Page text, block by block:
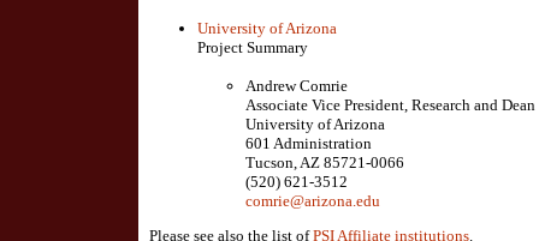
University of Arizona
Project Summary
Andrew Comrie
Associate Vice President, Research and
University of Arizona
601 Administration
Tucson, AZ 85721-0066
(520) 621-3512
comrie@arizona.edu
Please see also the list ofPSI Affiliate institutions.